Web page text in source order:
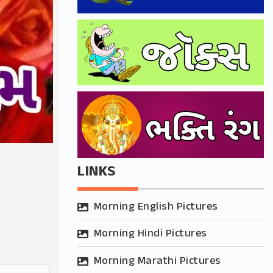
LINKS
Morning English Pictures
Morning Hindi Pictures
Morning Marathi Pictures